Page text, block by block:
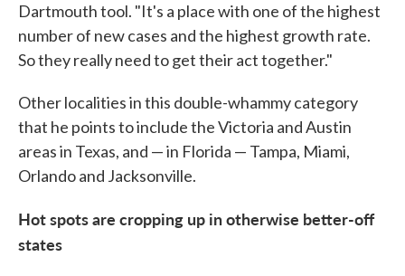
Dartmouth tool. "It's a place with one of the highest
number of new cases and the highest growth rate.
So they really need to get their act together."
Other localities in this double-whammy category
that he points to include the Victoria and Austin
areas in Texas, and — in Florida — Tampa, Miami,
Orlando and Jacksonville.
Hot spots are cropping up in otherwise better-off
states